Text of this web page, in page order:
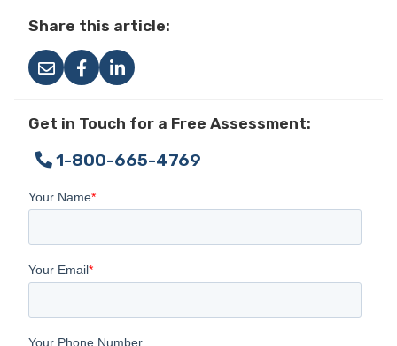
Share this article:
Get in Touch for a Free Assessment:
1-800-665-4769